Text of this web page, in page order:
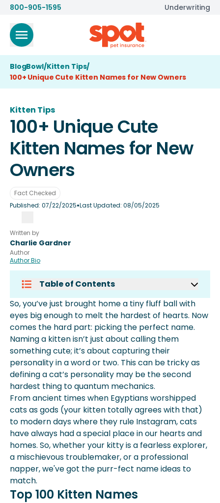
800-905-1595 Underwriting
BlogBowl/Kitten Tips/
100+ Unique Cute Kitten Names for New Owners
Kitten Tips
100+ Unique Cute
Kitten Names for New
Owners
Fact Checked
Published:07/22/2025•Last Updated: 08/05/2025
Written by
Charlie Gardner
Author
Author Bio
Table of Contents
Top 100 Kitten Names
Cute Female Kitten Names
Cute Male Kitten Names
Cute Cat Names For Black Kittens
More About Spot Pet Insurance
So, you’ve just brought home a tiny fluff ball with
eyes big enough to melt the hardest of hearts. Now
comes the hard part: picking the perfect name.
Naming a kitten isn’t just about calling them
something cute; it’s about capturing their
personality in a word or two. This can be tricky as
defining a cat’s personality may be the second
hardest thing to quantum mechanics.
From ancient times when Egyptians worshipped
cats as gods (your kitten totally agrees with that)
to modern days where they rule Instagram, cats
have always had a special place in our hearts and
homes. So, whether your kitty is a fearless explorer,
a mischievous troublemaker, or a professional
napper, we've got the purr-fect name ideas to
match.
Top 100 Kitten Names